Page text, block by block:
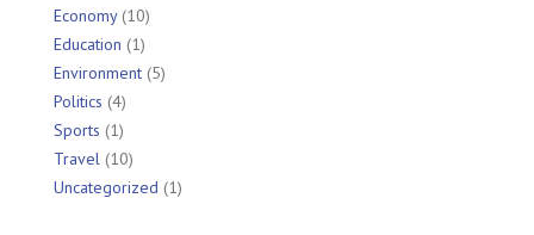
Economy(10)
Education (1)
Environment (5)
Politics (4)
Sports (1)
Travel (10)
Uncategorized (1)